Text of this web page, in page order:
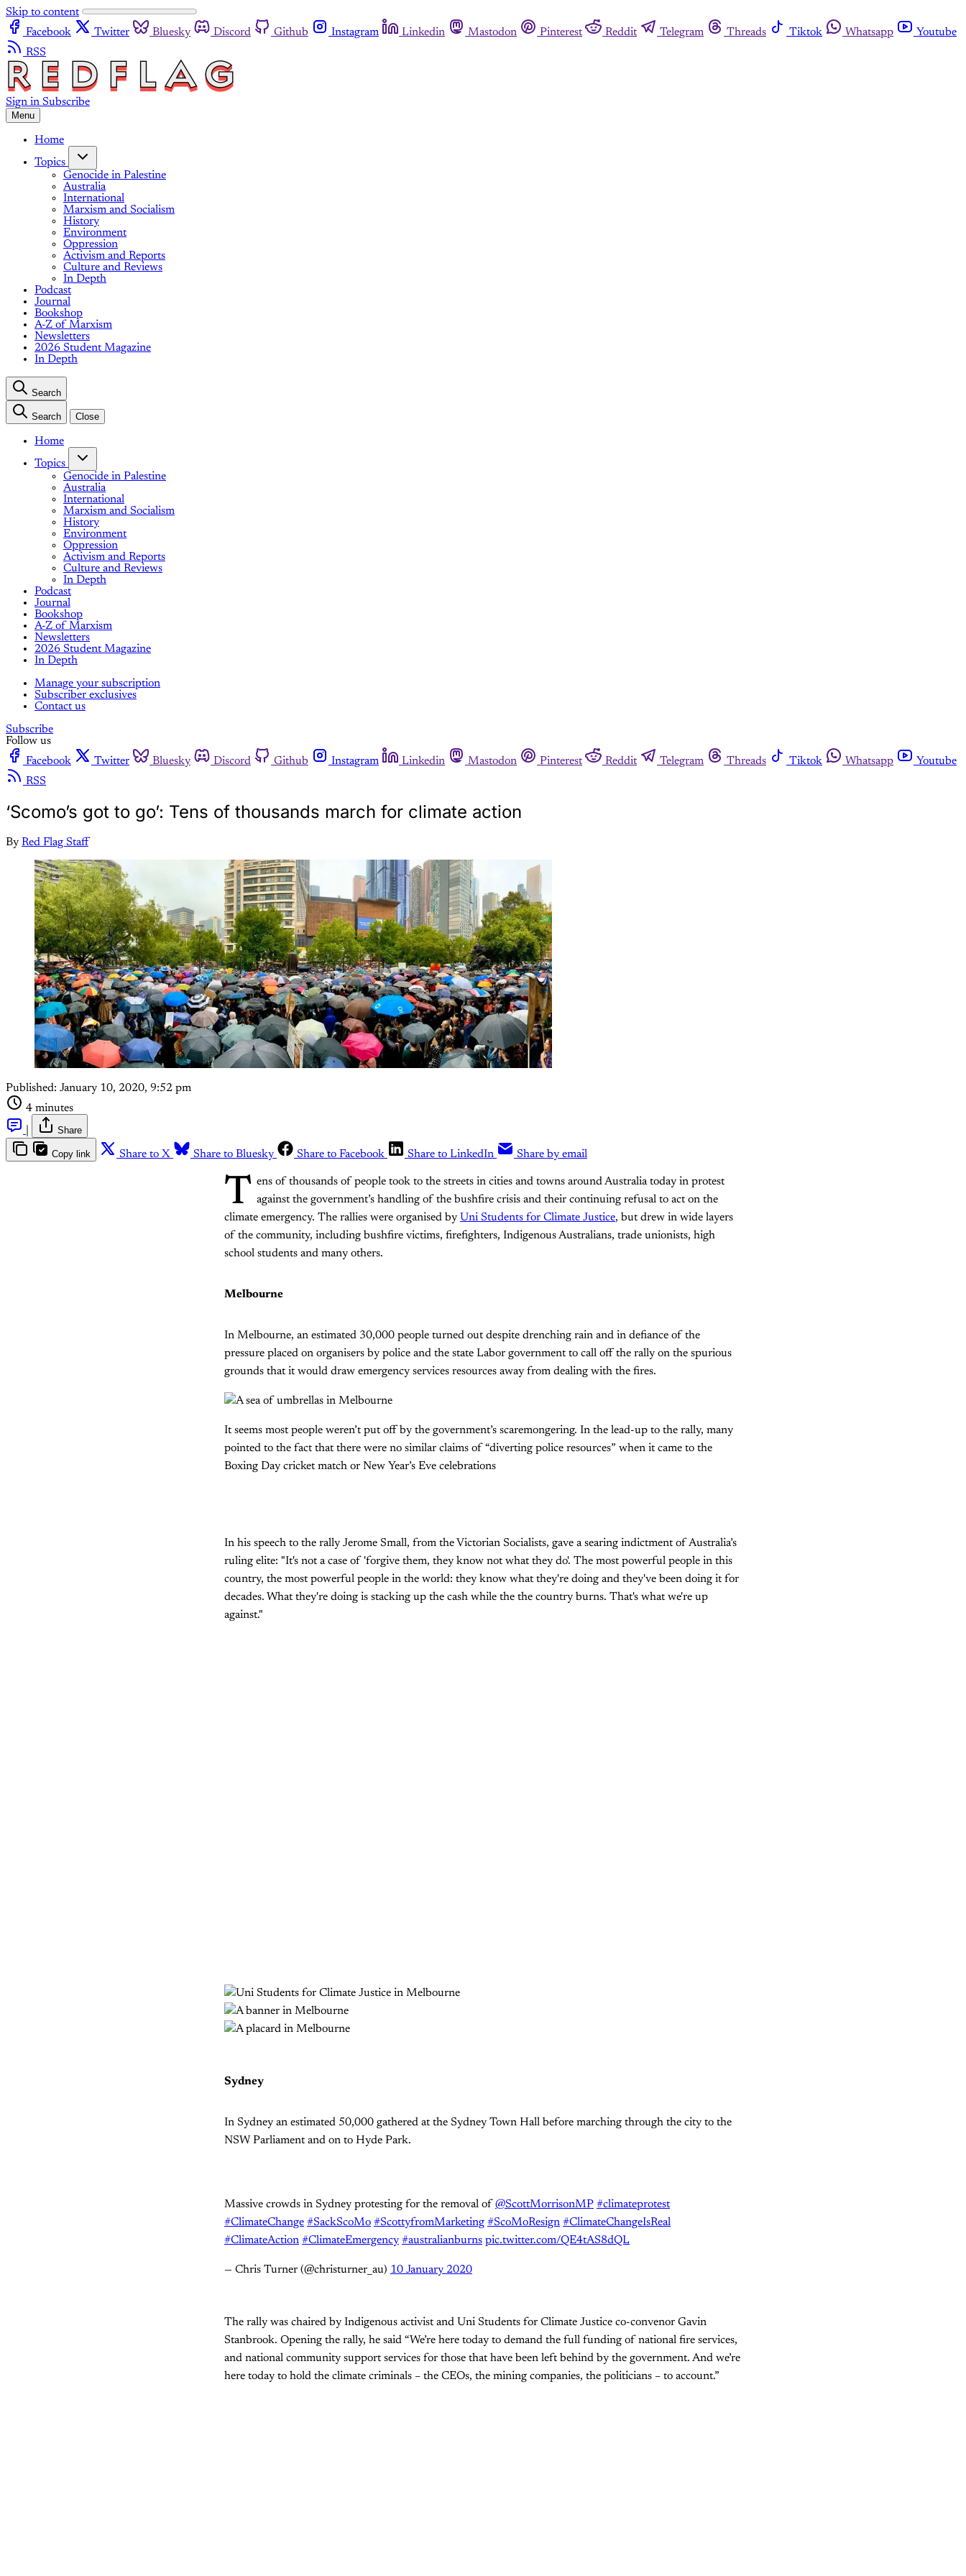
Skip to content
Facebook
Twitter Bluesky Discord Github Instagram Linkedin Mastodon Pinterest Reddit Telegram Threads Tiktok Whatsapp
Youtube
RSS
Sign in Subscribe
Menu
Home
Topics
Genocide in Palestine
Australia
International
Marxism and Socialism
History
Environment
Oppression
Activism and Reports
Culture and Reviews
In Depth
Podcast
Journal
Bookshop
A-Z of Marxism
Newsletters
2026 Student Magazine
In Depth
Search
Search Close
Home
Topics
Genocide in Palestine
Australia
International
Marxism and Socialism
History
Environment
Oppression
Activism and Reports
Culture and Reviews
In Depth
Podcast
Journal
Bookshop
A-Z of Marxism
Newsletters
2026 Student Magazine
In Depth
Manage your subscription
Subscriber exclusives
Contact us
Subscribe
Follow us
Facebook
Twitter Bluesky Discord Github Instagram Linkedin Mastodon Pinterest Reddit Telegram Threads Tiktok Whatsapp
Youtube
RSS
‘Scomo’s got to go’: Tens of thousands march for climate action
By Red Flag Staff
Published: January 10, 2020, 9:52 pm
4 minutes
Share
Copy link Share to X Share to Bluesky Share to Facebook Share to LinkedIn Share by email
T ens of thousands of people took to the streets in cities and towns around Australia today in protest
against the government’s handling of the bushfire crisis and their continuing refusal to act on the
climate emergency. The rallies were organised by Uni Students for Climate Justice, but drew in wide layers
of the community, including bushfire victims, firefighters, Indigenous Australians, trade unionists, high
school students and many others.
Melbourne
In Melbourne, an estimated 30,000 people turned out despite drenching rain and in defiance of the
pressure placed on organisers by police and the state Labor government to call off the rally on the spurious
grounds that it would draw emergency services resources away from dealing with the fires.
It seems most people weren’t put off by the government’s scaremongering. In the lead-up to the rally, many
pointed to the fact that there were no similar claims of “diverting police resources” when it came to the
Boxing Day cricket match or New Year’s Eve celebrations
In his speech to the rally Jerome Small, from the Victorian Socialists, gave a searing indictment of Australia’s
ruling elite: "It's not a case of 'forgive them, they know not what they do'. The most powerful people in this
country, the most powerful people in the world: they know what they're doing and they've been doing it for
decades. What they're doing is stacking up the cash while the the country burns. That's what we're up
against."
Sydney
In Sydney an estimated 50,000 gathered at the Sydney Town Hall before marching through the city to the
NSW Parliament and on to Hyde Park.
Massive crowds in Sydney protesting for the removal of @ScottMorrisonMP #climateprotest
#ClimateChange #SackScoMo #ScottyfromMarketing #ScoMoResign #ClimateChangeIsReal
#ClimateAction #ClimateEmergency #australianburns pic.twitter.com/QE4tAS8dQL
— Chris Turner (@christurner_au) 10 January 2020
The rally was chaired by Indigenous activist and Uni Students for Climate Justice co-convenor Gavin
Stanbrook. Opening the rally, he said “We’re here today to demand the full funding of national fire services,
and national community support services for those that have been left behind by the government. And we’re
here today to hold the climate criminals – the CEOs, the mining companies, the politicians – to account.”